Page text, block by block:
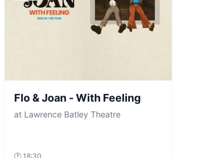
Flo & Joan - With Feeling
at Lawrence Batley Theatre
🕐 18:30